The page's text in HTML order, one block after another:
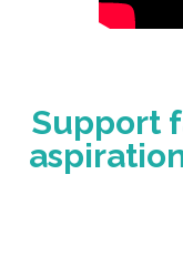
Support